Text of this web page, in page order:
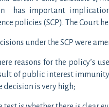
has important
policies (SCP). The Court
under the SCP were
reasons for the policy’s
of public interest
decision is very high;